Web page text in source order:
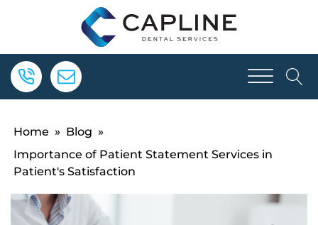
Home » Blog »
Importance of Patient Statement Services in
Patient's Satisfaction